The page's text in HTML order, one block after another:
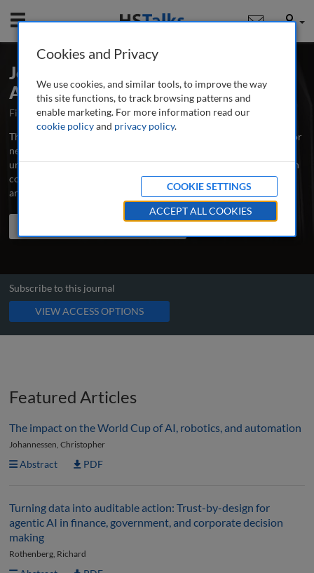
Mobile User
Journal of AI, Robotics & Workplace
Automation
First Published September 2021
Latest Issue June 2026
The Journal of AI, Robotics and Workplace Automation is the major
new professional and research journal for all those involved in
understanding and applying artificial intelligence and related, often
complementary, techniques or technologies for automating tasks
and processes within organisations.
...read more
Search
Subscribe to this journal
VIEW ACCESS OPTIONS
Featured Articles
The impact on the World Cup of AI, robotics, and automation
Johannessen, Christopher
Abstract PDF
Turning data into auditable action: Trust-by-design for
agentic AI in finance, government, and corporate decision
making
Rothenberg, Richard
Cookies and Privacy
We use cookies, and similar tools, to improve the way
this site functions, to track browsing patterns and
enable marketing. For more information read our
cookie policyand privacy policy.
COOKIE SETTINGS
ACCEPT ALL COOKIES